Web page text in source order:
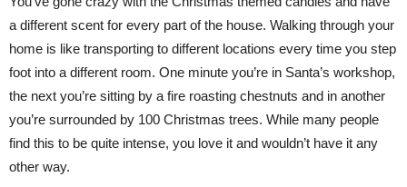
a different scent for every part of the house. Walking through your
home is like transporting to different locations every time you step
foot into a different room. One minute you’re in Santa’s workshop,
the next you’re sitting by a fire roasting chestnuts and in another
you’re surrounded by 100 Christmas trees. While many people
find this to be quite intense, you love it and wouldn’t have it any
other way.